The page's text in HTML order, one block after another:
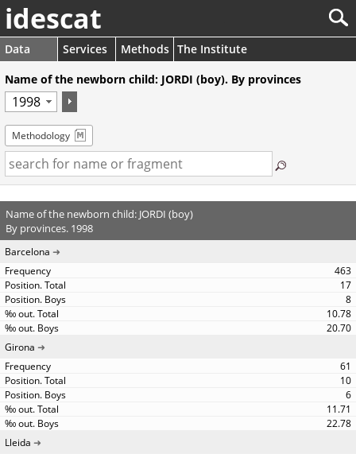
idescat
Data Services Methods The Institute
Name of the newborn child: JORDI (boy). By provinces
Methodology
Name of the newborn child: JORDI (boy)
By provinces. 1998
Barcelona
463
17
8
10.78
20.70
Girona
61
10
6
11.71
22.78
Lleida